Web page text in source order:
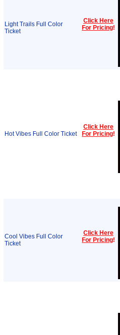
Light Trails Full Color
Ticket
Click Here
For Pricing!
Hot Vibes Full Color Ticket
Click Here
For Pricing!
Cool Vibes Full Color
Ticket
Click Here
For Pricing!